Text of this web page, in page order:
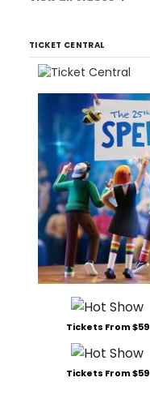
TICKET CENTRAL
Tickets From $59
Tickets From $59